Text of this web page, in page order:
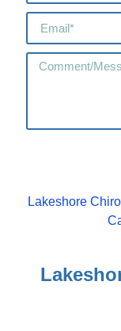
Lakeshore